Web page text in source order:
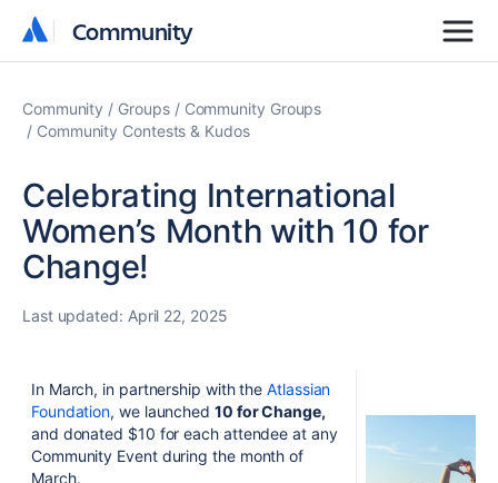
Community
Community
Community Groups
Community Groups
Community Contests & Kudos
Celebrating International
Women’s Month with 10 for
Change!
Last updated: April 22, 2025
In March, in partnership with theAtlassian
Foundation, we launched 10 for Change,
and donated $10 for each attendee at any
Community Event during the month of
March.